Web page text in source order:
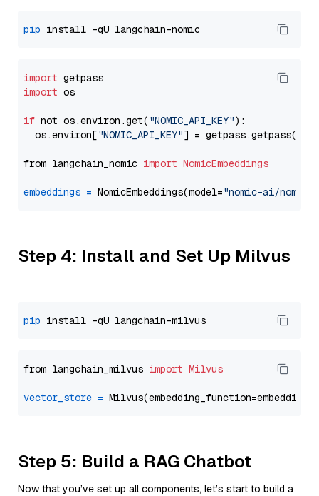
pip
import
import os
if not os.environ.get( "NOMIC_API_KEY"):
  os.environ[
"NOMIC_API_KEY"] = getpass.getpass(
from langchain_nomic import NomicEmbeddings
embeddings = NomicEmbeddings(model="nomic-ai/nomic-
Step 4: Install and Set Up Milvus
pip
from langchain_milvus import Milvus
vector_store =
Step 5: Build a RAG Chatbot
Now that you’ve set up all components, let’s start to build a